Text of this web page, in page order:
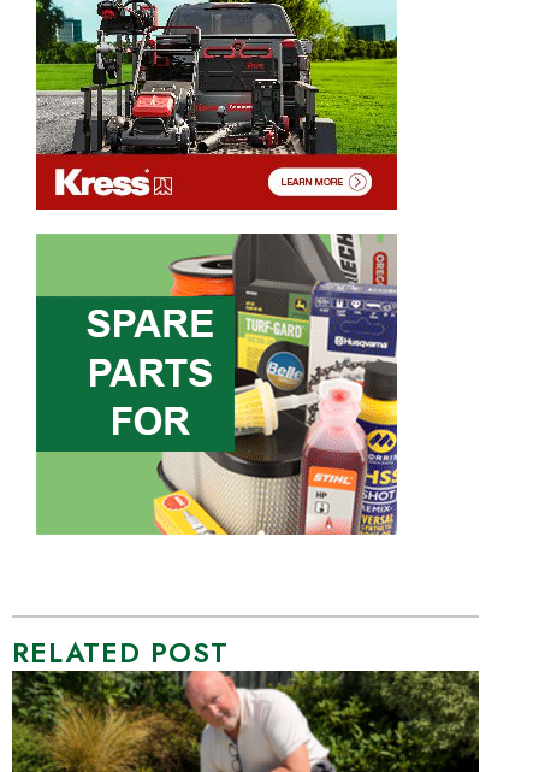
RELATED POST